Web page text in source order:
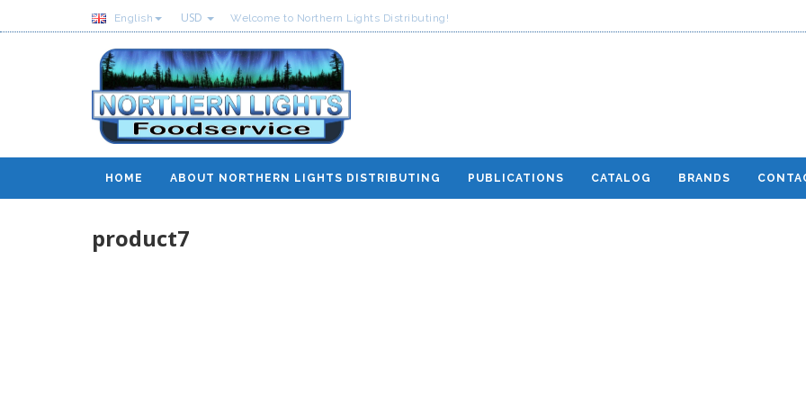
English USD Welcome to Northern Lights Distributing!
HOME ABOUT NORTHERN LIGHTS DISTRIBUTING PUBLICATIONS CATALOG BRANDS
product7